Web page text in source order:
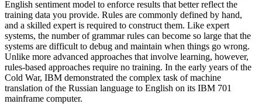
English sentiment model to enforce results that better reflect the
training data you provide. Rules are commonly defined by hand,
and a skilled expert is required to construct them. Like expert
systems, the number of grammar rules can become so large that the
systems are difficult to debug and maintain when things go wrong.
Unlike more advanced approaches that involve learning, however,
rules-based approaches require no training. In the early years of the
Cold War, IBM demonstrated the complex task of machine
translation of the Russian language to English on its IBM 701
mainframe computer.